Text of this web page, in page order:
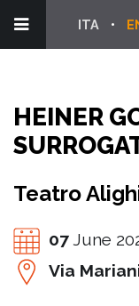
ITA
HEINER
Teatro
07 June
Via